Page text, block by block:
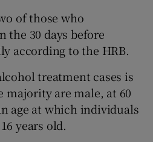
of those who
the 30 days before
according to the HRB.
treatment cases is
majority are male, at 60
age at which individuals
years old.